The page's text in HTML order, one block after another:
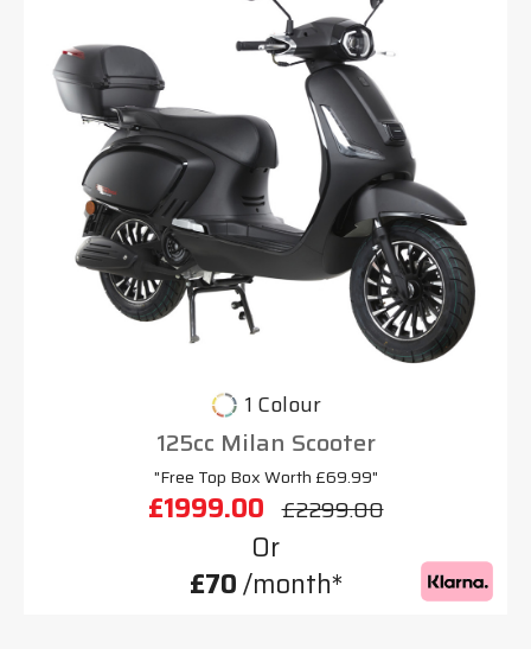
1 Colour
125cc Milan Scooter
"Free Top Box Worth £69.99"
£1999.00 £2299.00
Or
£70/month*